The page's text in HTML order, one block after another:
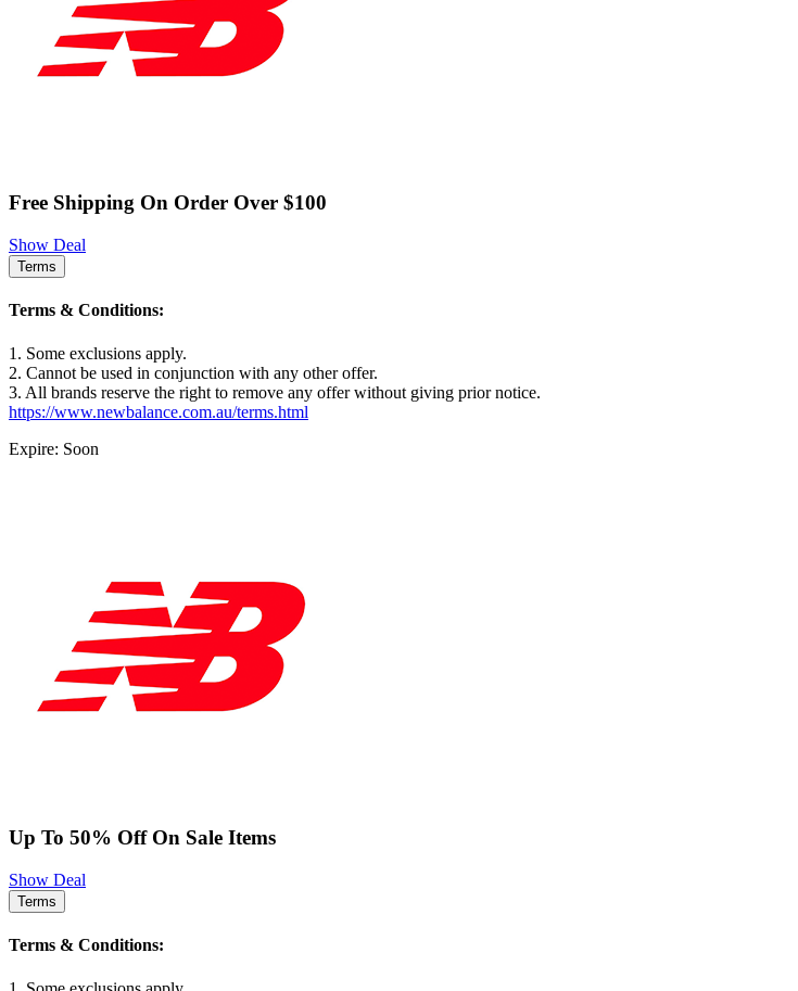
Free Shipping On Order Over $100
Show Deal
Terms
Terms & Conditions:
1. Some exclusions apply.
2. Cannot be used in conjunction with any other offer.
3. All brands reserve the right to remove any offer without giving prior notice.
https://www.newbalance.com.au/terms.html
Expire: Soon
Up To 50% Off On Sale Items
Show Deal
Terms
Terms & Conditions: